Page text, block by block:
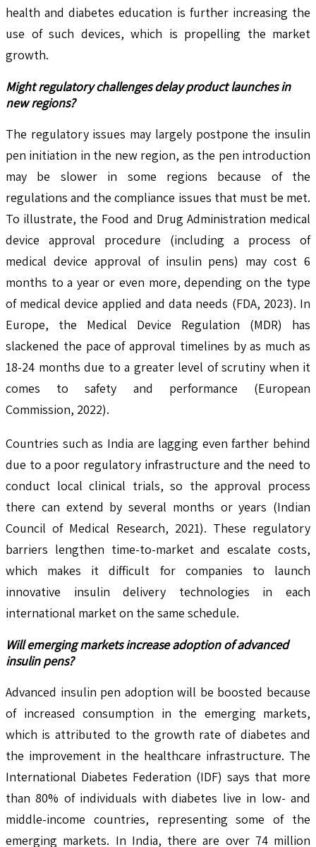
health and diabetes education is further increasing the
use of such devices, which is propelling the market
growth.
Might regulatory challenges delay product launches in
new regions?
The regulatory issues may largely postpone the insulin
pen initiation in the new region, as the pen introduction
may be slower in some regions because of the
regulations and the compliance issues that must be met.
To illustrate, the Food and Drug Administration medical
device approval procedure (including a process of
medical device approval of insulin pens) may cost 6
months to a year or even more, depending on the type
of medical device applied and data needs (FDA, 2023). In
Europe, the Medical Device Regulation (MDR) has
slackened the pace of approval timelines by as much as
18-24 months due to a greater level of scrutiny when it
comes to safety and performance (European
Commission, 2022).
Countries such as India are lagging even farther behind
due to a poor regulatory infrastructure and the need to
conduct local clinical trials, so the approval process
there can extend by several months or years (Indian
Council of Medical Research, 2021). These regulatory
barriers lengthen time-to-market and escalate costs,
which makes it difficult for companies to launch
innovative insulin delivery technologies in each
international market on the same schedule.
Will emerging markets increase adoption of advanced
insulin pens?
Advanced insulin pen adoption will be boosted because
of increased consumption in the emerging markets,
which is attributed to the growth rate of diabetes and
the improvement in the healthcare infrastructure. The
International Diabetes Federation (IDF) says that more
than 80% of individuals with diabetes live in low- and
middle-income countries, representing some of the
emerging markets. In India, there are over 74 million